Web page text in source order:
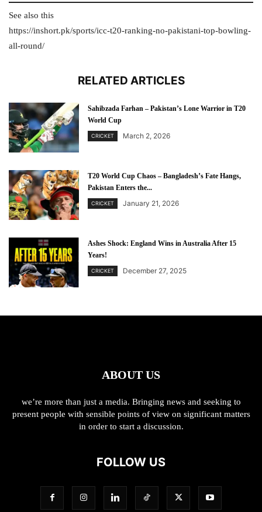
See also this
https://inshort.pk/sports/icc-t20-ranking-no-pakistani-top-bowling-
all-round/
RELATED ARTICLES
Sahibzada Farhan – Pakistan’s Lone Warrior in T20
World Cup
CRICKET March 2, 2026
T20 World Cup Chaos – Bangladesh’s Fate Hangs,
Pakistan Enters the...
CRICKET January 21, 2026
Ashes Shock: England Wins in Australia After 15
Years!
CRICKET December 27, 2025
ABOUT US
we’re more than just a media. Bringing news and seeking to
present people with sensible points of view on significant matters
in order to start a discussion.
FOLLOW US